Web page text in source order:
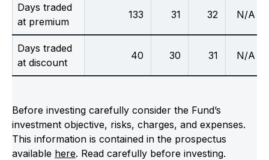
Days traded
at premium
133 31 32 N/A
Days traded
at discount
40 30 31 N/A
Before investing carefully consider the Fund’s
investment objective, risks, charges, and expenses.
This information is contained in the prospectus
available here. Read carefully before investing.